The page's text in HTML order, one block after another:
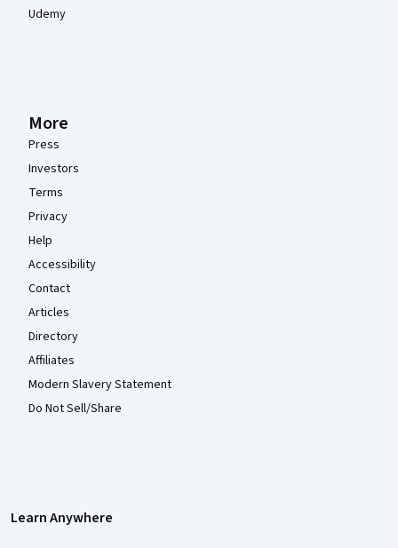
Udemy
More
Press
Investors
Terms
Privacy
Help
Accessibility
Contact
Articles
Directory
Affiliates
Modern Slavery Statement
Do Not Sell/Share
Learn Anywhere